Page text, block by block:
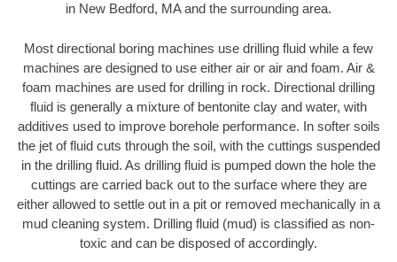
in New Bedford, MA and the surrounding area.
Most directional boring machines use drilling fluid while a few
machines are designed to use either air or air and foam. Air &
foam machines are used for drilling in rock. Directional drilling
fluid is generally a mixture of bentonite clay and water, with
additives used to improve borehole performance. In softer soils
the jet of fluid cuts through the soil, with the cuttings suspended
in the drilling fluid. As drilling fluid is pumped down the hole the
cuttings are carried back out to the surface where they are
either allowed to settle out in a pit or removed mechanically in a
mud cleaning system. Drilling fluid (mud) is classified as non-
toxic and can be disposed of accordingly.